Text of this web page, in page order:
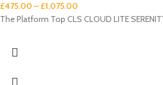
£475.00 – £1,075.00
The Platform Top CLS CLOUD LITE